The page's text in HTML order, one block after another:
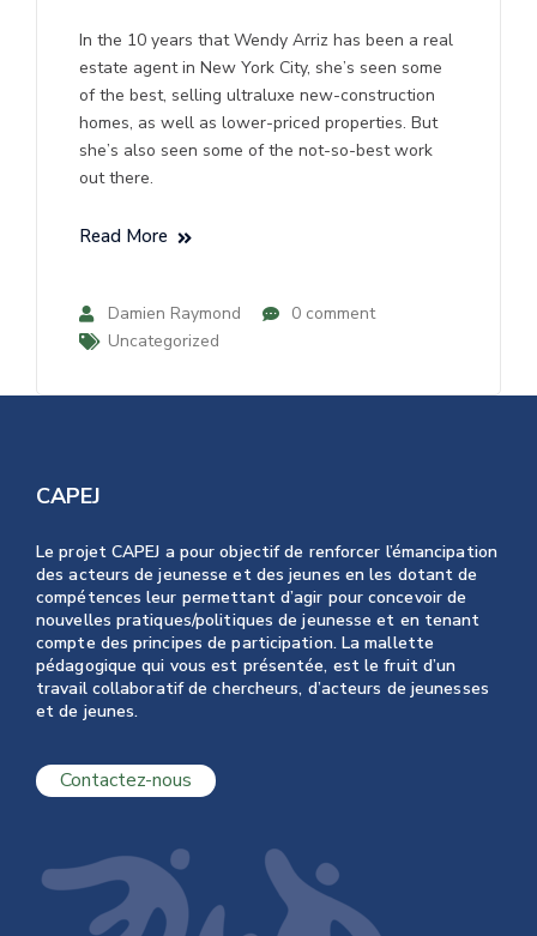
In the 10 years that Wendy Arriz has been a real
estate agent in New York City, she’s seen some
of the best, selling ultraluxe new-construction
homes, as well as lower-priced properties. But
she’s also seen some of the not-so-best work
out there.
Read More
Damien Raymond
0 comment
Uncategorized
CAPEJ
Le projet CAPEJ a pour objectif de renforcer l’émancipation
des acteurs de jeunesse et des jeunes en les dotant de
compétences leur permettant d’agir pour concevoir de
nouvelles pratiques/politiques de jeunesse et en tenant
compte des principes de participation. La mallette
pédagogique qui vous est présentée, est le fruit d’un
travail collaboratif de chercheurs, d’acteurs de jeunesses
et de jeunes.
Contactez-nous